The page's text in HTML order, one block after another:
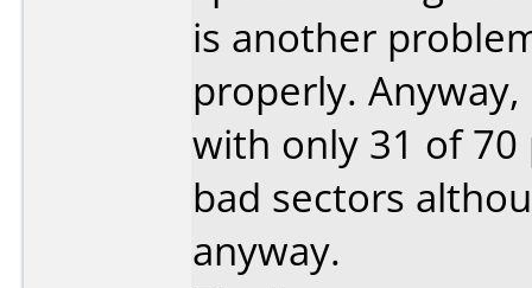
is another
properly.
with only 31 of 70
bad sectors
anyway.